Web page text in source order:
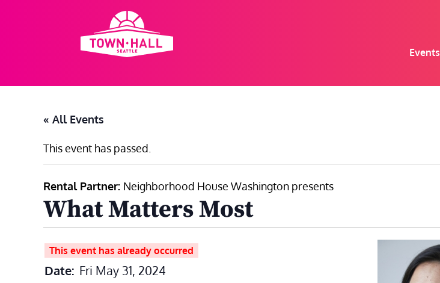
Events
« All Events
This event has passed.
Rental Partner: Neighborhood House Washington presents
What Matters Most
This event has already occurred
Date: Fri May 31, 2024